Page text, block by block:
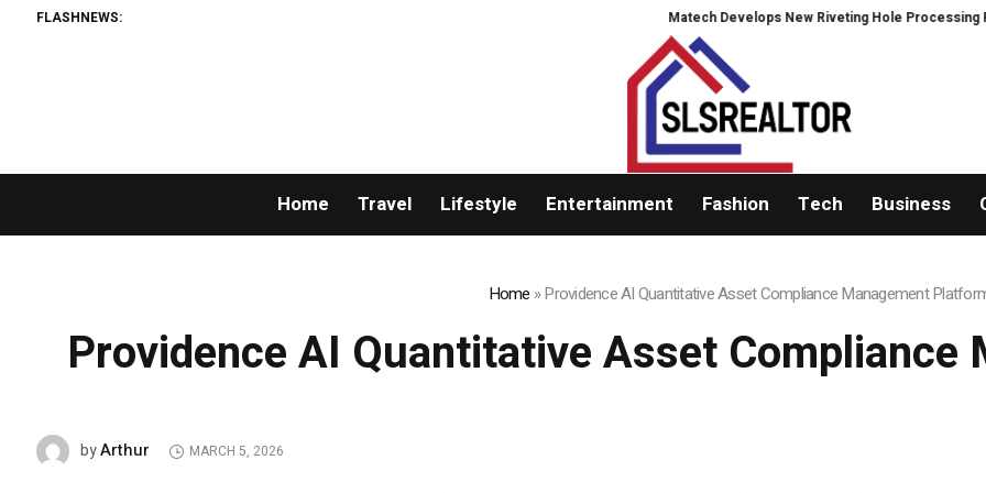
FLASHNEWS: Matech Develops New Riveting Hole Processing Fixture
Home Travel Lifestyle Entertainment Fashion Tech Business
Home »Providence AI Quantitative Asset Compliance Management
Providence AI Quantitative Asset Compliance
byArthur MARCH 5, 2026